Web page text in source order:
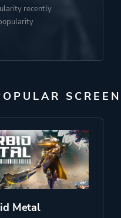
recently
Metal